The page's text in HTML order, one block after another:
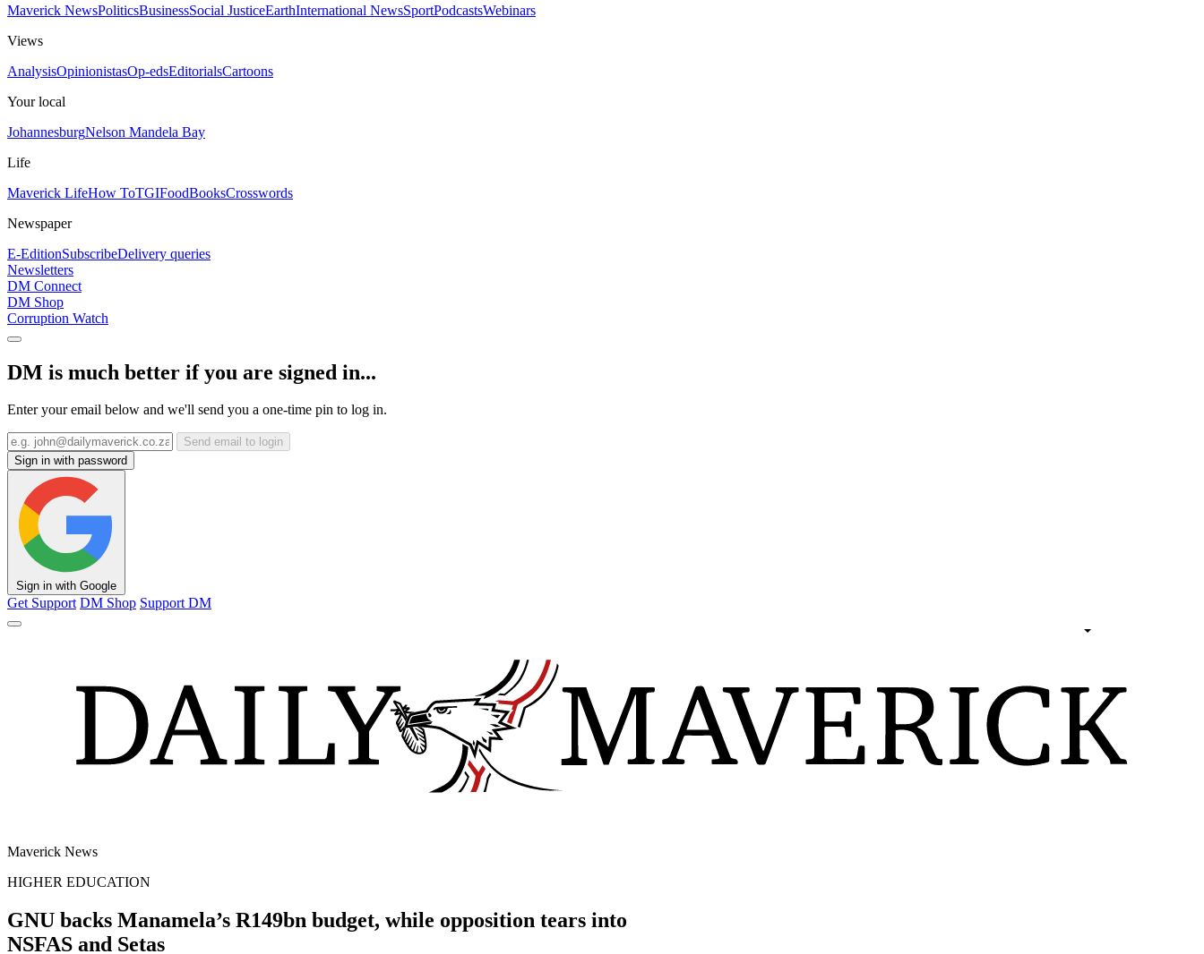
Maverick NewsPoliticsBusinessSocial JusticeEarthInternational NewsSportPodcastsWebinars
Views
AnalysisOpinionistasOp-edsEditorialsCartoons
Your local
JohannesburgNelson Mandela Bay
Life
Maverick LifeHow ToTGIFoodBooksCrosswords
Newspaper
E-EditionSubscribeDelivery queries
Newsletters
DM Connect
DM Shop
Corruption Watch
DM is much better if you are signed in...
Enter your email below and we'll send you a one-time pin to log in.
Send email to login
Sign in with password
Sign in with Google
Get Support DM Shop Support DM
Maverick News
HIGHER EDUCATION
GNU backs Manamela’s R149bn budget, while opposition tears into
NSFAS and Setas